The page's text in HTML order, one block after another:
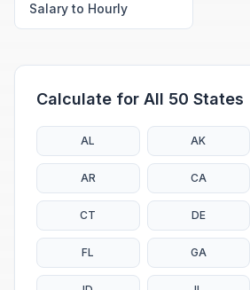
Salary to Hourly
Calculate for All 50 States
AL AK
AR CA
CT DE
FL GA